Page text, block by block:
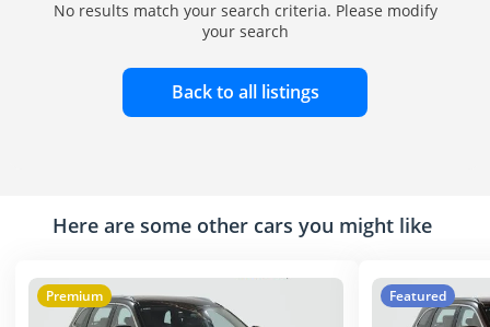
No results match your search criteria. Please modify
your search
Back to all listings
Here are some other cars you might like
Premium Featured